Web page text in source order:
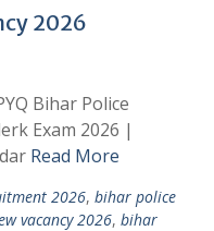
2026
Bihar Police
Exam 2026 |
Read More
2026, bihar police
vacancy 2026, bihar